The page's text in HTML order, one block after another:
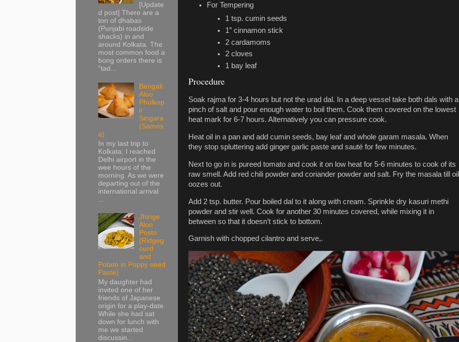
For Tempering
1 tsp. cumin seeds
1” cinnamon stick
2 cardamoms
2 cloves
1 bay leaf
Procedure
Soak rajma for 3-4 hours but not the urad dal. In a deep vessel take both dals with a
pinch of salt and pour enough water to boil them. Cook them covered on the lowest
heat mark for 6-7 hours. Alternatively you can pressure cook.
Heat oil in a pan and add cumin seeds, bay leaf and whole garam masala. When
they stop spluttering add ginger garlic paste and sauté for few minutes.
Next to go in is pureed tomato and cook it on low heat for 5-6 minutes to cook of its
raw smell. Add red chili powder and coriander powder and salt. Fry the masala till oil
oozes out.
Add 2 tsp. butter. Pour boiled dal to it along with cream. Sprinkle dry kasuri methi
powder and stir well. Cook for another 30 minutes covered, while mixing it in
between so that it doesn’t stick to bottom.
Garnish with chopped cilantro and serve,.
[Update
d post] There are a
ton of dhabas
(Punjabi roadside
shacks) in and
around Kolkata. The
most common food a
bong orders there is
“tad...
Bengali
Aloo
Phulkop
ir
Singara
(Samos
a)
In my last trip to
Kolkata, I reached
Delhi airport in the
wee hours of the
morning. As we were
departing out of the
international arrival
Jhinge
Aloo
Posto
(Ridgeg
ourd
and
Potato in Poppy seed
Paste)
My daughter had
invited one of her
friends of Japanese
origin for a play-date.
While she had sat
down for lunch with
me we started
discussin...